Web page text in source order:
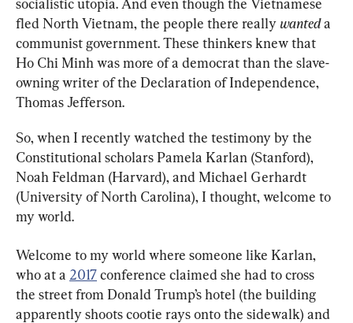
fled North Vietnam, the people there really wanted a
communist government. These thinkers knew that
Ho Chi Minh was more of a democrat than the slave-
owning writer of the Declaration of Independence,
Thomas Jefferson.
So, when I recently watched the testimony by the
Constitutional scholars Pamela Karlan (Stanford),
Noah Feldman (Harvard), and Michael Gerhardt
(University of North Carolina), I thought, welcome to
my world.
Welcome to my world where someone like Karlan,
who at a 2017 conference claimed she had to cross
the street from Donald Trump’s hotel (the building
apparently shoots cootie rays onto the sidewalk) and